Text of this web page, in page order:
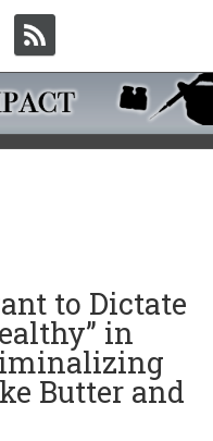
to Dictate
in
Butter and